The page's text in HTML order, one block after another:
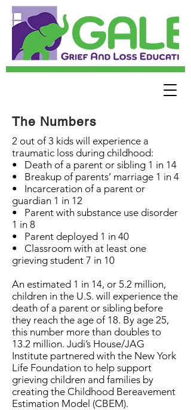
The Numbers
2 out of 3 kids will experience a
traumatic loss during childhood:
• Death of a parent or sibling 1 in 14
• Breakup of parents’ marriage 1 in 4
• Incarceration of a parent or
guardian 1 in 12
• Parent with substance use disorder
1 in 8
• Parent deployed 1 in 40
• Classroom with at least one
grieving student 7 in 10
An estimated 1 in 14, or 5.2 million,
children in the U.S. will experience the
death of a parent or sibling before
they reach the age of 18. By age 25,
this number more than doubles to
13.2 million. Judi’s House/JAG
Institute partnered with the New York
Life Foundation to help support
grieving children and families by
creating the Childhood Bereavement
Estimation Model (CBEM).